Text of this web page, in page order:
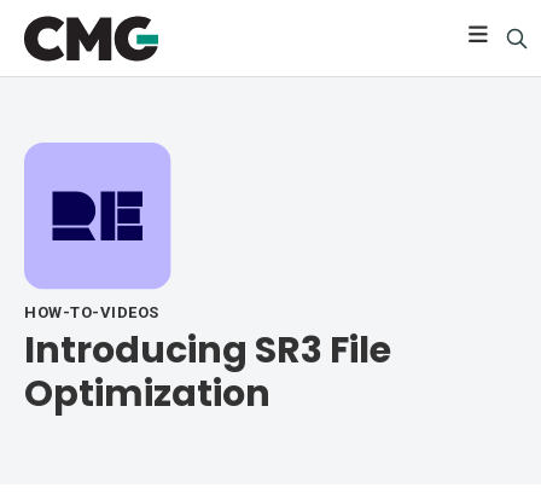
HOW-TO-VIDEOS
Introducing SR3 File
Optimization